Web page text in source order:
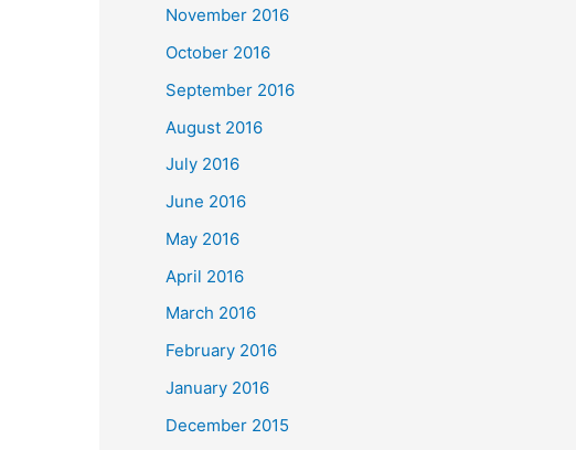
November 2016
October 2016
September 2016
August 2016
July 2016
June 2016
May 2016
April 2016
March 2016
February 2016
January 2016
December 2015